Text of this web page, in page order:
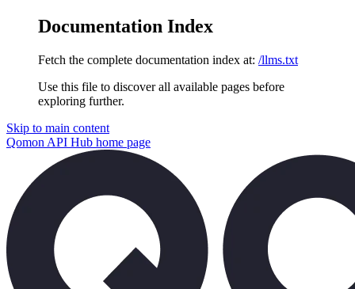
Documentation Index
Fetch the complete documentation index at: /llms.txt
Use this file to discover all available pages before
exploring further.
Skip to main content
Qomon API Hub home page